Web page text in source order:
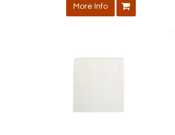
More Info